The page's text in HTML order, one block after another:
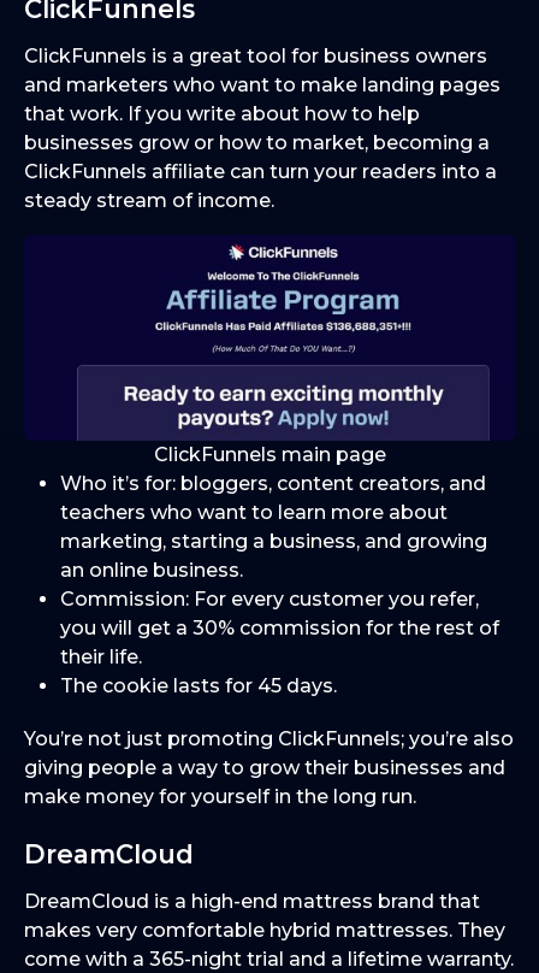
ClickFunnels
ClickFunnels is a great tool for business owners
and marketers who want to make landing pages
that work. If you write about how to help
businesses grow or how to market, becoming a
ClickFunnels affiliate can turn your readers into a
steady stream of income.
ClickFunnels main page
Who it’s for: bloggers, content creators, and
teachers who want to learn more about
marketing, starting a business, and growing
an online business.
Commission: For every customer you refer,
you will get a 30% commission for the rest of
their life.
The cookie lasts for 45 days.
You’re not just promoting ClickFunnels; you’re also
giving people a way to grow their businesses and
make money for yourself in the long run.
DreamCloud
DreamCloud is a high-end mattress brand that
makes very comfortable hybrid mattresses. They
come with a 365-night trial and a lifetime warranty.